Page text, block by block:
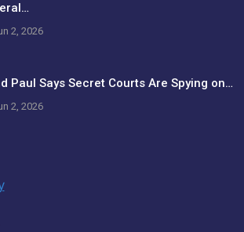
2, 2026
Paul Says Secret Courts Are Spying on…
2, 2026